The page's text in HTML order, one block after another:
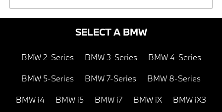
SELECT A BMW
BMW 2-Series BMW 3-Series BMW 4-Series
BMW 5-Series BMW 7-Series BMW 8-Series
BMW i4 BMW i5 BMW i7 BMW iX BMW iX3